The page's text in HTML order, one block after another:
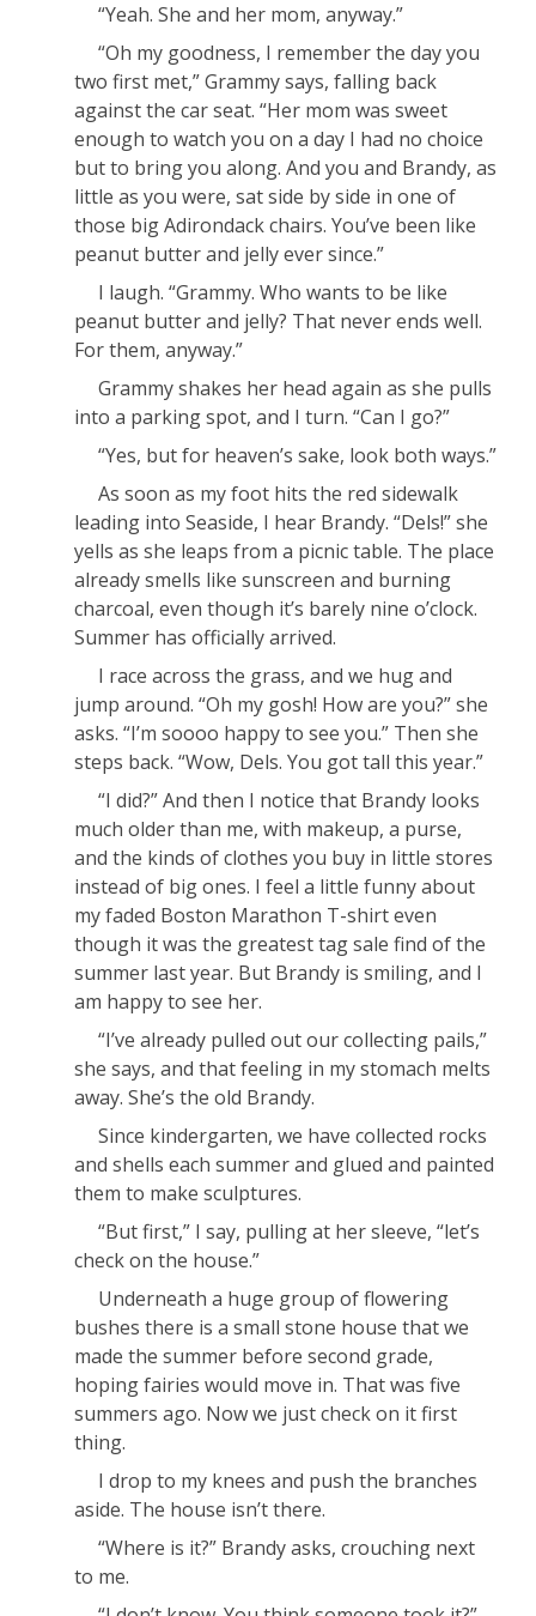
“Yeah. She and her mom, anyway.”
“Oh my goodness, I remember the day you
two first met,” Grammy says, falling back
against the car seat. “Her mom was sweet
enough to watch you on a day I had no choice
but to bring you along. And you and Brandy, as
little as you were, sat side by side in one of
those big Adirondack chairs. You’ve been like
peanut butter and jelly ever since.”
I laugh. “Grammy. Who wants to be like
peanut butter and jelly? That never ends well.
For them, anyway.”
Grammy shakes her head again as she pulls
into a parking spot, and I turn. “Can I go?”
“Yes, but for heaven’s sake, look both ways.”
As soon as my foot hits the red sidewalk
leading into Seaside, I hear Brandy. “Dels!” she
yells as she leaps from a picnic table. The place
already smells like sunscreen and burning
charcoal, even though it’s barely nine o’clock.
Summer has officially arrived.
I race across the grass, and we hug and
jump around. “Oh my gosh! How are you?” she
asks. “I’m soooo happy to see you.” Then she
steps back. “Wow, Dels. You got tall this year.”
“I did?” And then I notice that Brandy looks
much older than me, with makeup, a purse,
and the kinds of clothes you buy in little stores
instead of big ones. I feel a little funny about
my faded Boston Marathon T-shirt even
though it was the greatest tag sale find of the
summer last year. But Brandy is smiling, and I
am happy to see her.
“I’ve already pulled out our collecting pails,”
she says, and that feeling in my stomach melts
away. She’s the old Brandy.
Since kindergarten, we have collected rocks
and shells each summer and glued and painted
them to make sculptures.
“But first,” I say, pulling at her sleeve, “let’s
check on the house.”
Underneath a huge group of flowering
bushes there is a small stone house that we
made the summer before second grade,
hoping fairies would move in. That was five
summers ago. Now we just check on it first
thing.
I drop to my knees and push the branches
aside. The house isn’t there.
“Where is it?” Brandy asks, crouching next
to me.